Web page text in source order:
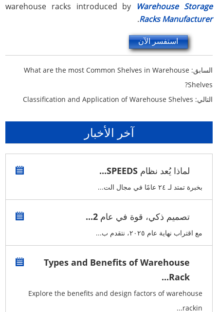
warehouse racks introduced by
Warehouse Storage
Racks Manufacturer
.
استفسر الآن
السابق: What are the most Common Shelves in Warehouse
Shelves?
التالي: Classification and Application of Warehouse Shelves
آخر الأخبار
لماذا يُعد نظام SPEEDS...
بخبرة تمتد لـ ٢٤ عامًا في مجال الت...
تصميم ذكي، قوة في عام 2...
مع اقتراب نهاية عام ٢٠٢٥، نتقدم ب...
Types and Benefits of Warehouse
Rack...
Explore the benefits and design factors of warehouse
rackin...